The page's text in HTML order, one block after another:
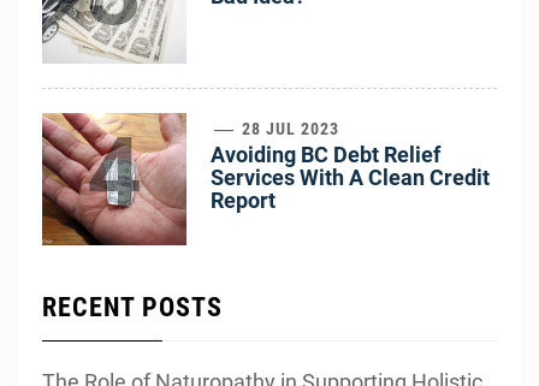
4 28 JUL 2023
Avoiding BC Debt Relief
Services With A Clean Credit
Report
RECENT POSTS